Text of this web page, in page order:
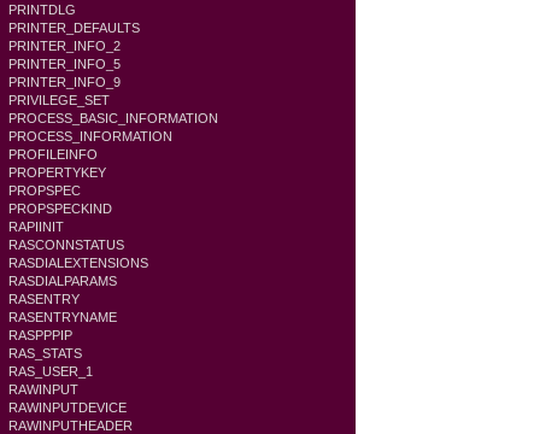
PRINTDLG
PRINTER_DEFAULTS
PRINTER_INFO_2
PRINTER_INFO_5
PRINTER_INFO_9
PRIVILEGE_SET
PROCESS_BASIC_INFORMATION
PROCESS_INFORMATION
PROFILEINFO
PROPERTYKEY
PROPSPEC
PROPSPECKIND
RAPIINIT
RASCONNSTATUS
RASDIALEXTENSIONS
RASDIALPARAMS
RASENTRY
RASENTRYNAME
RASPPPIP
RAS_STATS
RAS_USER_1
RAWINPUT
RAWINPUTDEVICE
RAWINPUTHEADER